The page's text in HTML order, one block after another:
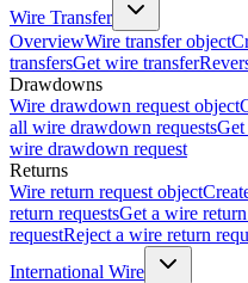
Wire Transfer
OverviewWire transfer object
transfersGet wire transfer
Drawdowns
Wire drawdown request object
all wire drawdown requests
wire drawdown request
Returns
Wire return request object
return requestsGet a wire
requestReject a wire return
International Wire